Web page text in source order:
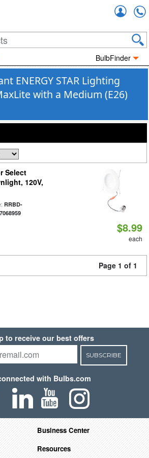
BulbFinder
ENERGY STAR Lighting
with a Medium (E26)
Select
120V,
RRBD-
$8.99
each
Page 1 of 1
to receive our best offers
SUBSCRIBE
with Bulbs.com
Business Center
Resources